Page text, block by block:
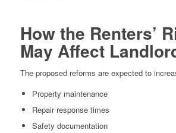
How the Renters’
May Affect
The proposed reforms are expected to
Property maintenance
Repair response times
Safety documentation